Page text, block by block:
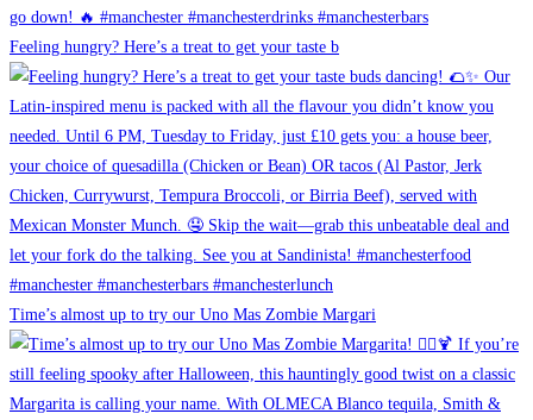
Feeling hungry? Here’s a treat to get your taste b
Time’s almost up to try our Uno Mas Zombie Margari